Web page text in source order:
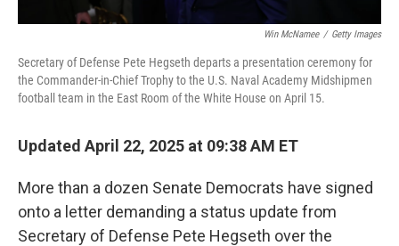
Win McNamee / Getty Images
Secretary of Defense Pete Hegseth departs a presentation ceremony for
the Commander-in-Chief Trophy to the U.S. Naval Academy Midshipmen
football team in the East Room of the White House on April 15.
Updated April 22, 2025 at 09:38 AM ET
More than a dozen Senate Democrats have signed
onto a letter demanding a status update from
Secretary of Defense Pete Hegseth over the